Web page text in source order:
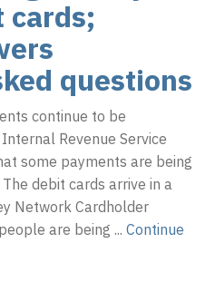
cards;
questions
continue to be
Revenue Service
some payments are being
debit cards arrive in a
Network Cardholder
are being ... Continue